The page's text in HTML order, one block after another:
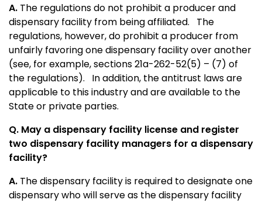
A. The regulations do not prohibit a producer and
dispensary facility from being affiliated. The
regulations, however, do prohibit a producer from
unfairly favoring one dispensary facility over another
(see, for example, sections 21a-262-52(5) – (7) of
the regulations). In addition, the antitrust laws are
applicable to this industry and are available to the
State or private parties.
Q. May a dispensary facility license and register
two dispensary facility managers for a dispensary
facility?
A. The dispensary facility is required to designate one
dispensary who will serve as the dispensary facility